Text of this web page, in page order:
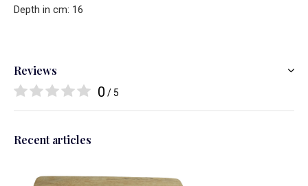
Depth in cm: 16
Reviews
0 / 5
Recent articles